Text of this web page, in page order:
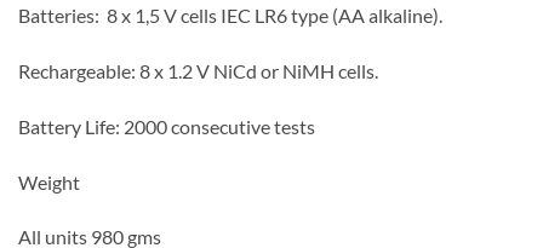
Batteries: 8 x 1,5 V cells IEC LR6 type (AA alkaline).
Rechargeable: 8 x 1.2 V NiCd or NiMH cells.
Battery Life: 2000 consecutive tests
Weight
All units 980 gms